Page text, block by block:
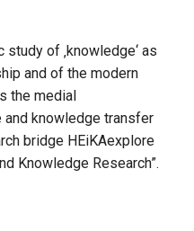
of ‚knowledge‘ as
and of the modern
the medial
knowledge transfer
bridge HEiKAexplore
Knowledge Research”.